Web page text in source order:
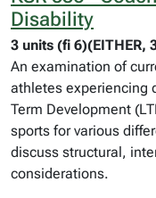
Disability
3 units (fi 6)(EITHER,
An examination of
athletes experiencing
Term Development
sports for various
discuss structural,
considerations.